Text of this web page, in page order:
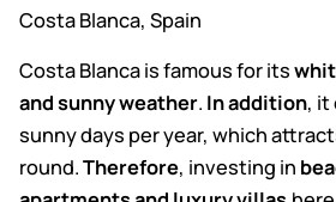
Costa Blanca, Spain
Costa Blanca is famous for its
and sunny weather. In addition, it
sunny days per year, which
round.Therefore, investing in